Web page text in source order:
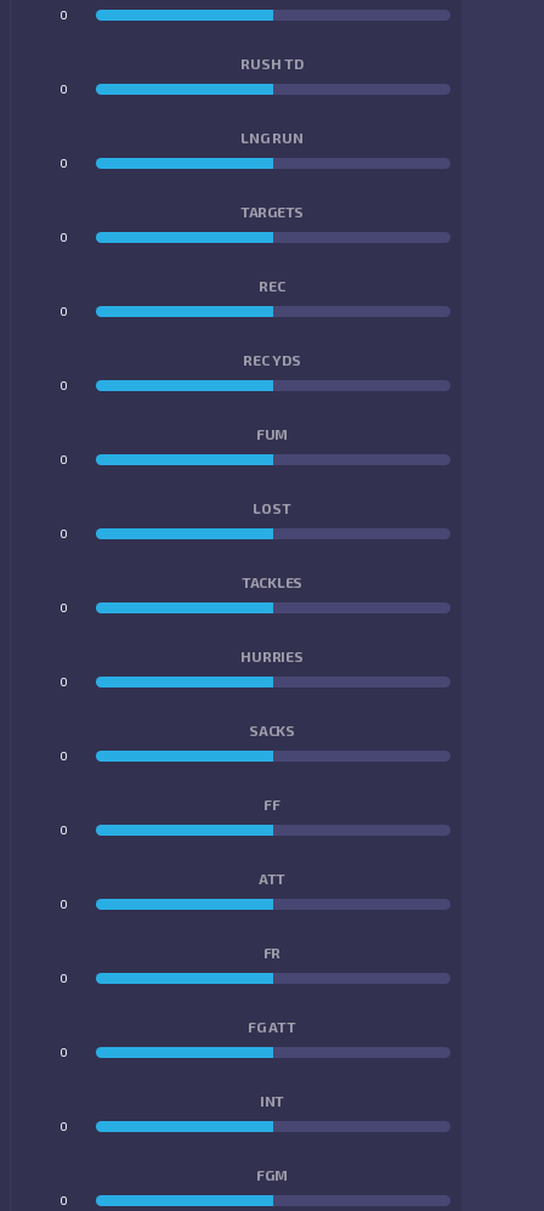
0
RUSH TD
0
LNG RUN
0
TARGETS
0
REC
0
REC YDS
0
FUM
0
LOST
0
TACKLES
0
HURRIES
0
SACKS
0
FF
0
ATT
0
FR
0
FG ATT
0
INT
0
FGM
0